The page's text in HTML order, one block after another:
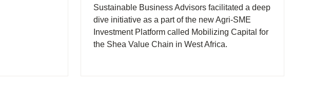
Sustainable Business Advisors facilitated a deep
dive initiative as a part of the new Agri-SME
Investment Platform called Mobilizing Capital for
the Shea Value Chain in West Africa.